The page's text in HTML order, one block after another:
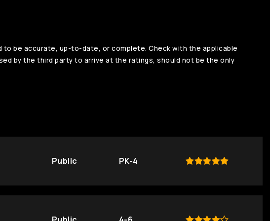
be accurate, up-to-date, or complete. Check with the applicable
by the third party to arrive at the ratings, should not be the only
Public PK-4